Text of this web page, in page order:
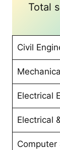
Total
Civil
Electrical
Electrical
Computer